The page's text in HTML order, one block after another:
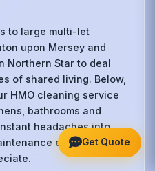
to large multi-let
upon Mersey and
Northern Star to deal
of shared living. Below,
HMO cleaning service
bathrooms and
headaches into
environments
Get Quote